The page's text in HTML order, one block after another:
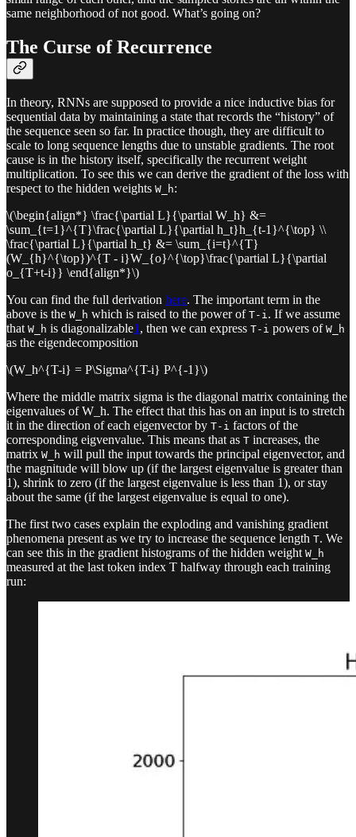
same neighborhood of not good. What’s going on?
The Curse of Recurrence
In theory, RNNs are supposed to provide a nice inductive bias for
sequential data by maintaining a state that records the “history” of
the sequence seen so far. In practice though, they are difficult to
scale to long sequence lengths due to unstable gradients. The root
cause is in the history itself, specifically the recurrent weight
multiplication. To see this we can derive the gradient of the loss with
respect to the hidden weights W_h:
\(\begin{align*} \frac{\partial L}{\partial W_h} &=
\sum_{t=1}^{T}\frac{\partial L}{\partial h_t}h_{t-1}^{\top} \\
\frac{\partial L}{\partial h_t} &= \sum_{i=t}^{T}
(W_{h}^{\top})^{T - i}W_{o}^{\top}\frac{\partial L}{\partial
o_{T+t-i}} \end{align*}\)
You can find the full derivation here. The important term in the
above is the W_h which is raised to the power of T-i. If we assume
that W_h is diagonalizable1 , then we can express T-i powers of W_h
as the eigendecomposition
\(W_h^{T-i} = P\Sigma^{T-i} P^{-1}\)
Where the middle matrix sigma is the diagonal matrix containing the
eigenvalues of W_h. The effect that this has on an input is to stretch
it in the direction of each eigenvector by T-i factors of the
corresponding eigvenvalue. This means that as T increases, the
matrix W_h will pull the input towards the principal eigenvector, and
the magnitude will blow up (if the largest eigenvalue is greater than
1), shrink to zero (if the largest eigenvalue is less than 1), or stay
about the same (if the largest eigenvalue is equal to one).
The first two cases explain the exploding and vanishing gradient
phenomena present as we try to increase the sequence length T. We
can see this in the gradient histograms of the hidden weight W_h
measured at the last token index T halfway through each training
run: